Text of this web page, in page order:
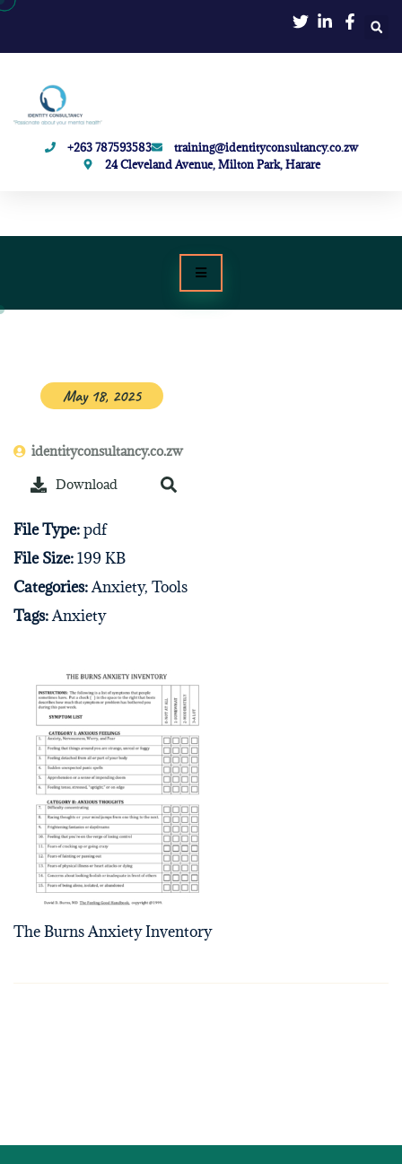
+263 787593583
training@identityconsultancy.co.zw
24 Cleveland Avenue, Milton Park, Harare
May 18, 2025
identityconsultancy.co.zw
The Burns Anxiety Inventory
Download
File Type:pdf
File Size:199 KB
Categories:Anxiety, Tools
Tags:Anxiety